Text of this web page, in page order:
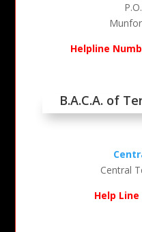
Helpline
B.A.C.A. of
Central
Help Line